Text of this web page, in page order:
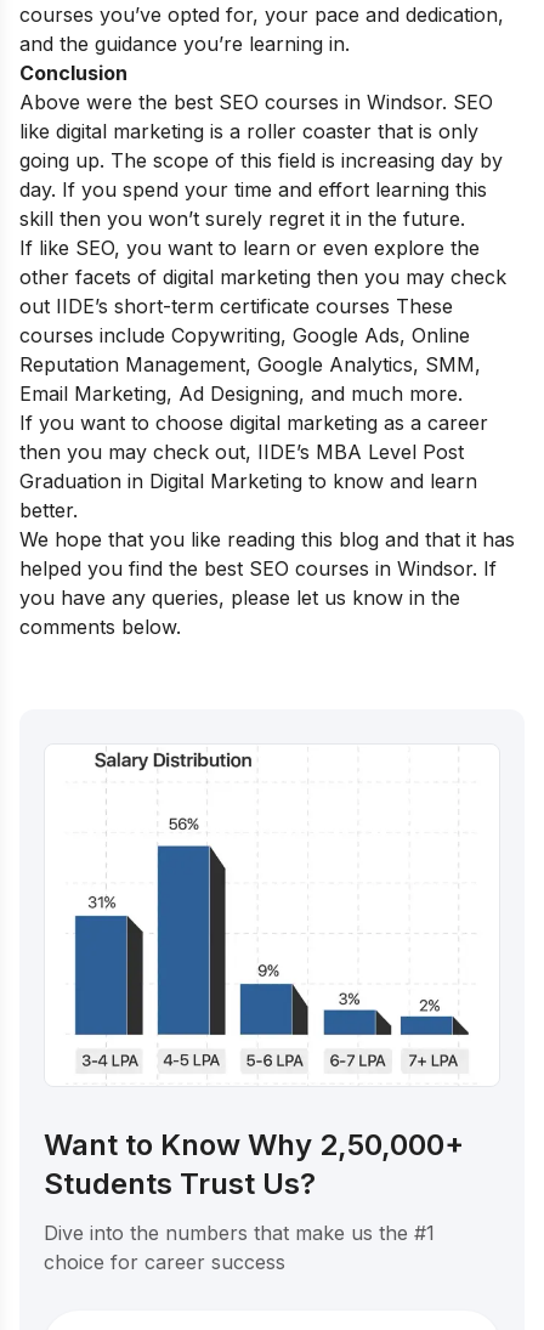
courses you’ve opted for, your pace and dedication,
and the guidance you’re learning in.
Conclusion
Above were the best SEO courses in Windsor. SEO
like digital marketing is a roller coaster that is only
going up. The scope of this field is increasing day by
day. If you spend your time and effort learning this
skill then you won’t surely regret it in the future.
If like SEO, you want to learn or even explore the
other facets of digital marketing then you may check
out IIDE’s short-term certificate courses These
courses include Copywriting, Google Ads, Online
Reputation Management, Google Analytics, SMM,
Email Marketing, Ad Designing, and much more.
If you want to choose digital marketing as a career
then you may check out, IIDE’s MBA Level Post
Graduation in Digital Marketing to know and learn
better.
We hope that you like reading this blog and that it has
helped you find the best SEO courses in Windsor. If
you have any queries, please let us know in the
comments below.
Want to Know Why 2,50,000+
Students Trust Us?
Dive into the numbers that make us the #1
choice for career success